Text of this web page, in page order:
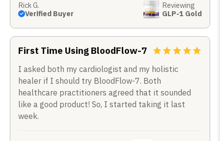
Rick G.
Verified Buyer
Reviewing
GLP-1 Gold
First Time Using BloodFlow-7
I asked both my cardiologist and my holistic
healer if I should try BloodFlow-7. Both
healthcare practitioners agreed that it sounded
like a good product! So, I started taking it last
week.